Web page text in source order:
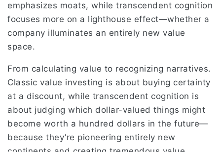
emphasizes moats, while transcendent cognition
focuses more on a lighthouse effect—whether a
company illuminates an entirely new value
space.
From calculating value to recognizing narratives.
Classic value investing is about buying certainty
at a discount, while transcendent cognition is
about judging which dollar-valued things might
become worth a hundred dollars in the future—
because they’re pioneering entirely new